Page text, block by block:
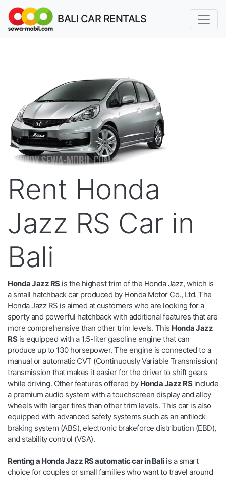
BALI CAR RENTALS
Rent Honda
Jazz RS Car in
Bali
Honda Jazz RSis the highest trim of the Honda Jazz, which is
a small hatchback car produced by Honda Motor Co., Ltd. The
Honda Jazz RS is aimed at customers who are looking for a
sporty and powerful hatchback with additional features that are
more comprehensive than other trim levels. This Honda Jazz
RSis equipped with a 1.5-liter gasoline engine that can
produce up to 130 horsepower. The engine is connected to a
manual or automatic CVT (Continuously Variable Transmission)
transmission that makes it easier for the driver to shift gears
while driving. Other features offered by Honda Jazz RSinclude
a premium audio system with a touchscreen display and alloy
wheels with larger tires than other trim levels. This car is also
equipped with advanced safety systems such as an antilock
braking system (ABS), electronic brakeforce distribution (EBD),
and stability control (VSA).
Renting a Honda Jazz RS automatic car in Baliis a smart
choice for couples or small families who want to travel around